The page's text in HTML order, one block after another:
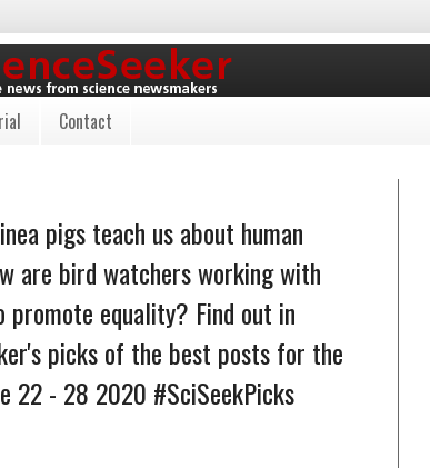
Contact
pigs teach us about human
are bird watchers working with
equality? Find out in
picks of the best posts for the
22 - 28 2020 #SciSeekPicks